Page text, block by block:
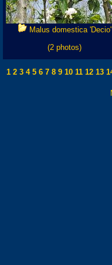
Malus domestica 'Decio'
(2 photos)
1 2 3 45 6 7 8 9 10 11 12 13